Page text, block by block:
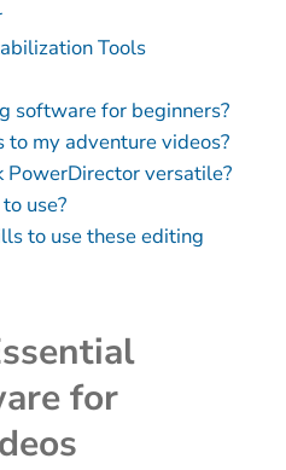
Tools
software for beginners?
to my adventure videos?
PowerDirector versatile?
use?
to use these editing
for